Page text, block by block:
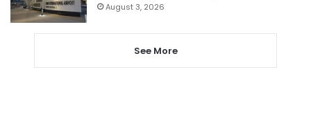
August 3, 2026
See More